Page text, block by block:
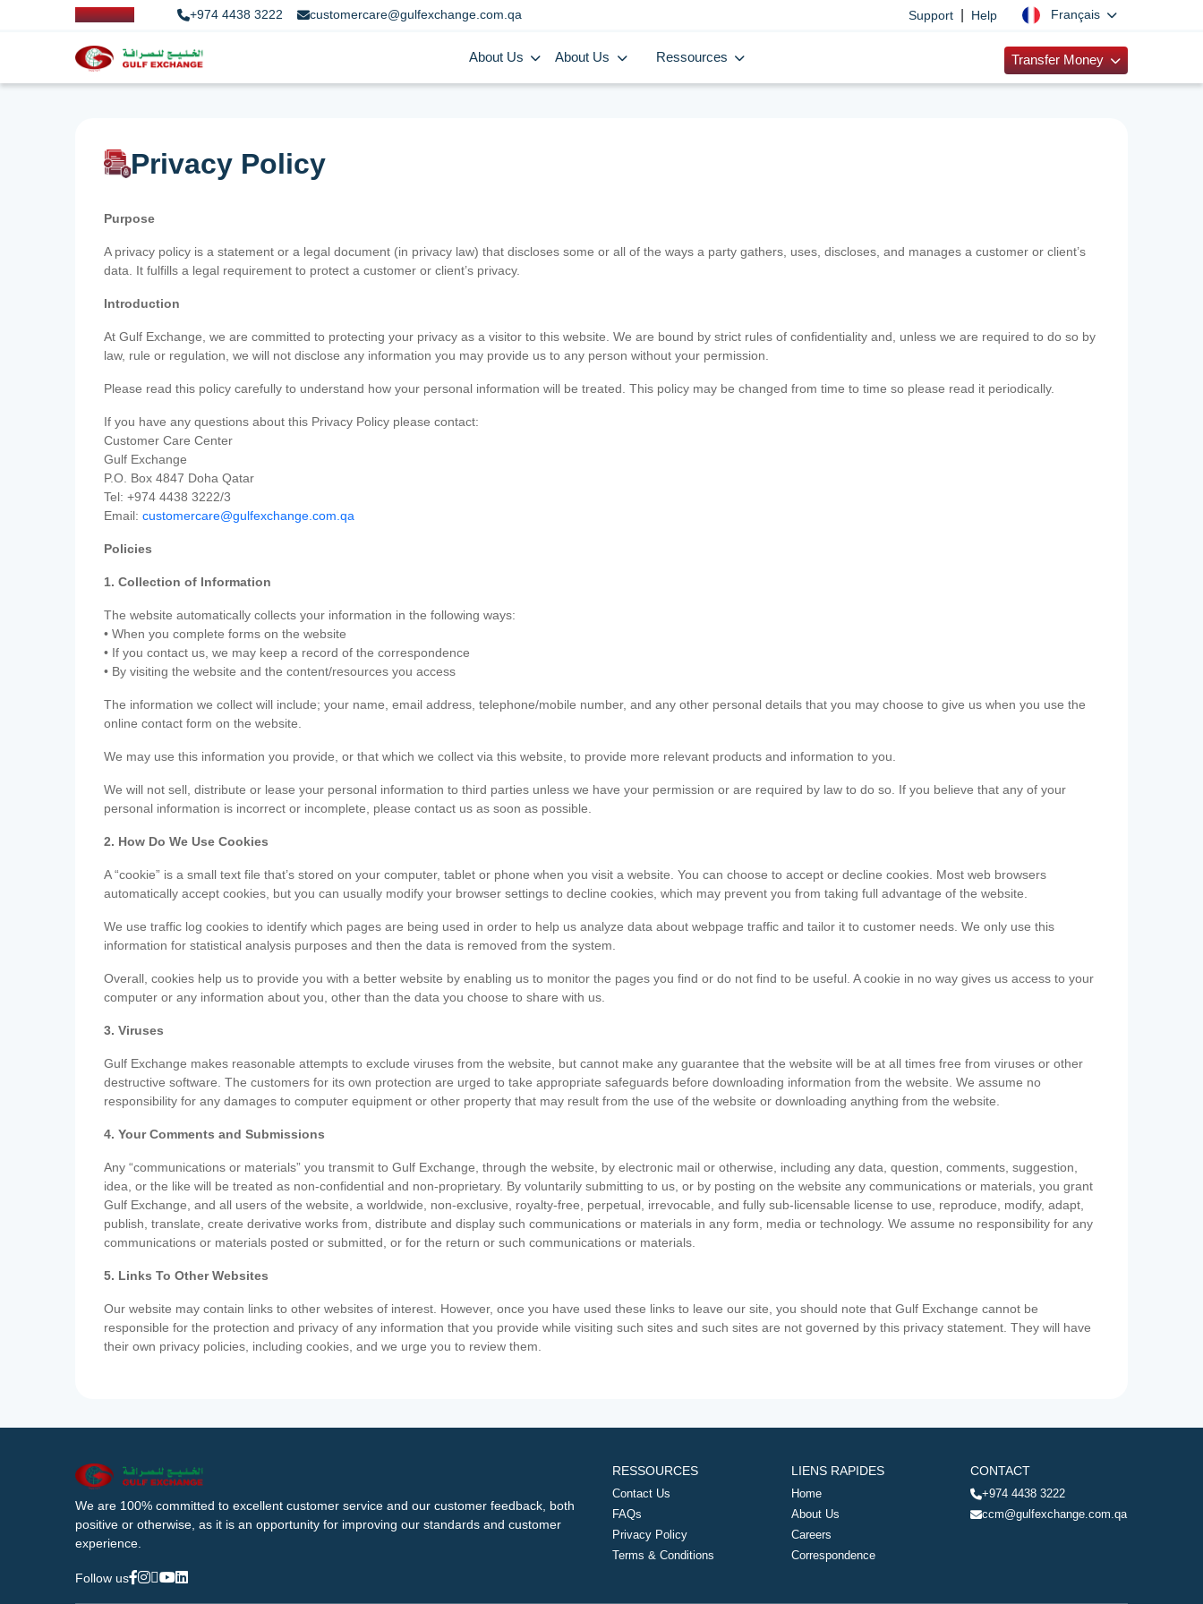
+974 4438 3222 customercare@gulfexchange.com.qa Support Help Français
About Us About Us Ressources Transfer Money
Privacy Policy
Purpose
A privacy policy is a statement or a legal document (in privacy law) that discloses some or all of the ways a party gathers, uses, discloses, and manages a customer or client’s
data. It fulfills a legal requirement to protect a customer or client’s privacy.
Introduction
At Gulf Exchange, we are committed to protecting your privacy as a visitor to this website. We are bound by strict rules of confidentiality and, unless we are required to do so by
law, rule or regulation, we will not disclose any information you may provide us to any person without your permission.
Please read this policy carefully to understand how your personal information will be treated. This policy may be changed from time to time so please read it periodically.
If you have any questions about this Privacy Policy please contact:
Customer Care Center
Gulf Exchange
P.O. Box 4847 Doha Qatar
Tel: +974 4438 3222/3
Email: customercare@gulfexchange.com.qa
Policies
1. Collection of Information
The website automatically collects your information in the following ways:
• When you complete forms on the website
• If you contact us, we may keep a record of the correspondence
• By visiting the website and the content/resources you access
The information we collect will include; your name, email address, telephone/mobile number, and any other personal details that you may choose to give us when you use the
online contact form on the website.
We may use this information you provide, or that which we collect via this website, to provide more relevant products and information to you.
We will not sell, distribute or lease your personal information to third parties unless we have your permission or are required by law to do so. If you believe that any of your
personal information is incorrect or incomplete, please contact us as soon as possible.
2. How Do We Use Cookies
A “cookie” is a small text file that’s stored on your computer, tablet or phone when you visit a website. You can choose to accept or decline cookies. Most web browsers
automatically accept cookies, but you can usually modify your browser settings to decline cookies, which may prevent you from taking full advantage of the website.
We use traffic log cookies to identify which pages are being used in order to help us analyze data about webpage traffic and tailor it to customer needs. We only use this
information for statistical analysis purposes and then the data is removed from the system.
Overall, cookies help us to provide you with a better website by enabling us to monitor the pages you find or do not find to be useful. A cookie in no way gives us access to your
computer or any information about you, other than the data you choose to share with us.
3. Viruses
Gulf Exchange makes reasonable attempts to exclude viruses from the website, but cannot make any guarantee that the website will be at all times free from viruses or other
destructive software. The customers for its own protection are urged to take appropriate safeguards before downloading information from the website. We assume no
responsibility for any damages to computer equipment or other property that may result from the use of the website or downloading anything from the website.
4. Your Comments and Submissions
Any “communications or materials” you transmit to Gulf Exchange, through the website, by electronic mail or otherwise, including any data, question, comments, suggestion,
idea, or the like will be treated as non-confidential and non-proprietary. By voluntarily submitting to us, or by posting on the website any communications or materials, you grant
Gulf Exchange, and all users of the website, a worldwide, non-exclusive, royalty-free, perpetual, irrevocable, and fully sub-licensable license to use, reproduce, modify, adapt,
publish, translate, create derivative works from, distribute and display such communications or materials in any form, media or technology. We assume no responsibility for any
communications or materials posted or submitted, or for the return or such communications or materials.
5. Links To Other Websites
Our website may contain links to other websites of interest. However, once you have used these links to leave our site, you should note that Gulf Exchange cannot be
responsible for the protection and privacy of any information that you provide while visiting such sites and such sites are not governed by this privacy statement. They will have
their own privacy policies, including cookies, and we urge you to review them.
We are 100% committed to excellent customer service and our customer feedback, both
positive or otherwise, as it is an opportunity for improving our standards and customer
experience.
Follow us
RESSOURCES
Contact Us
FAQs
Privacy Policy
Terms & Conditions
LIENS RAPIDES
Home
About Us
Careers
Correspondence
CONTACT
+974 4438 3222
ccm@gulfexchange.com.qa